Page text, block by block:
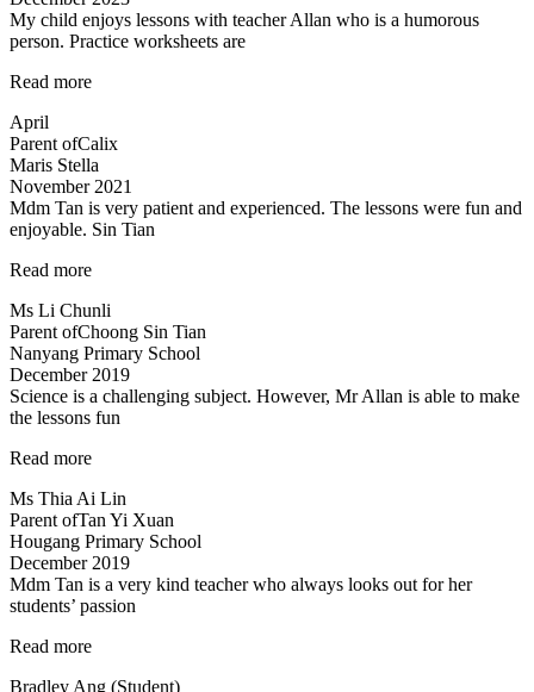
My child enjoys lessons with teacher Allan who is a humorous
person. Practice worksheets are
Read more“Lessons
April
Parent ofCalix
Maris Stella
November 2021
Mdm Tan is very patient and experienced. The lessons were fun and
enjoyable. Sin Tian
Read more“Mdm
is
very
patient
and
experienced…”
Ms Li Chunli
Parent ofChoong Sin Tian
Nanyang Primary School
December 2019
Science is a challenging subject. However, Mr Allan is able to make
the lessons fun
Read more“Science
a
challenging
subject…”
Ms Thia Ai Lin
Parent ofTan Yi Xuan
Hougang Primary School
December 2019
Mdm Tan is a very kind teacher who always looks out for her
students’ passion
Read more“Tinkerlab
helped
Bradley Ang (Student)